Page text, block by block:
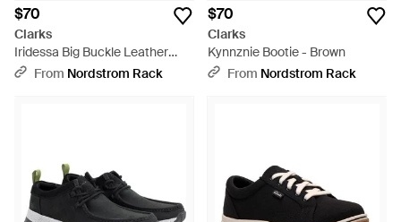
$70
Clarks
Iridessa Big Buckle Leather
Loafer Pump - Black
From Nordstrom Rack
$70
Clarks
Kynnznie Bootie - Brown
From Nordstrom Rack